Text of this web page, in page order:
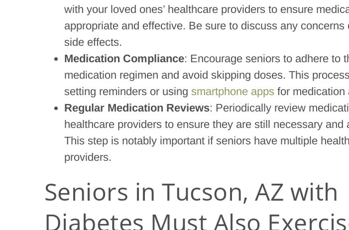
with your loved ones’ healthcare providers to ensure
appropriate and effective. Be sure to discuss any concerns
side effects.
Medication Compliance: Encourage seniors to adhere to
medication regimen and avoid skipping doses. This
setting reminders or using smartphone appsfor medication
Regular Medication Reviews: Periodically review
healthcare providers to ensure they are still necessary and
This step is notably important if seniors have multiple
providers.
Seniors in Tucson, AZ with
Diabetes Must Also